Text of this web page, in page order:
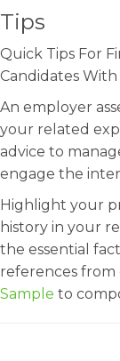
Tips
Quick Tips For
Candidates
An employer
your related
advice to
engage the
Highlight your
history in your
the essential
references from
Sample to